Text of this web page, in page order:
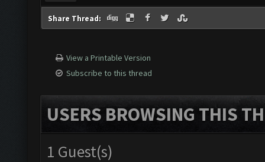
Share Thread:
View a Printable Version
Subscribe to this thread
USERS BROWSING THIS
1 Guest(s)